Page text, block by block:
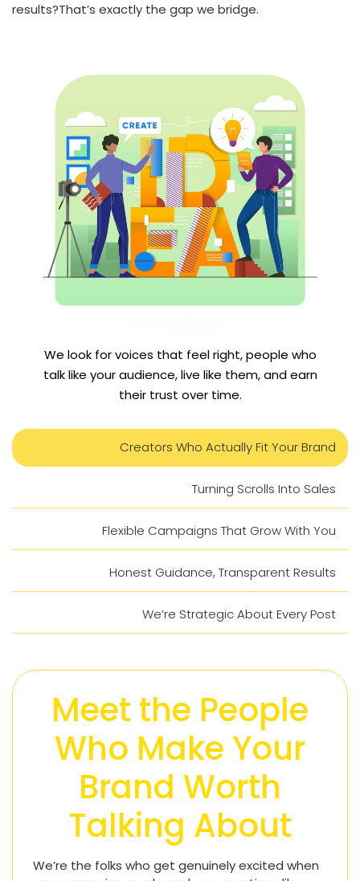
results?That’s exactly the gap we bridge.
We look for voices that feel right, people who
talk like your audience, live like them, and earn
their trust over time.
Creators Who Actually Fit Your Brand
Turning Scrolls Into Sales
Flexible Campaigns That Grow With You
Honest Guidance, Transparent Results
We’re Strategic About Every Post
Meet the People
Who Make Your
Brand Worth
Talking About
We’re the folks who get genuinely excited when